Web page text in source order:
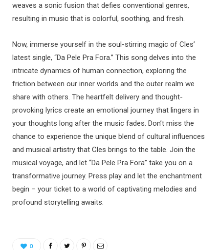
weaves a sonic fusion that defies conventional genres,
resulting in music that is colorful, soothing, and fresh.
Now, immerse yourself in the soul-stirring magic of Cles’
latest single, “Da Pele Pra Fora.” This song delves into the
intricate dynamics of human connection, exploring the
friction between our inner worlds and the outer realm we
share with others. The heartfelt delivery and thought-
provoking lyrics create an emotional journey that lingers in
your thoughts long after the music fades. Don’t miss the
chance to experience the unique blend of cultural influences
and musical artistry that Cles brings to the table. Join the
musical voyage, and let “Da Pele Pra Fora” take you on a
transformative journey. Press play and let the enchantment
begin – your ticket to a world of captivating melodies and
profound storytelling awaits.
0